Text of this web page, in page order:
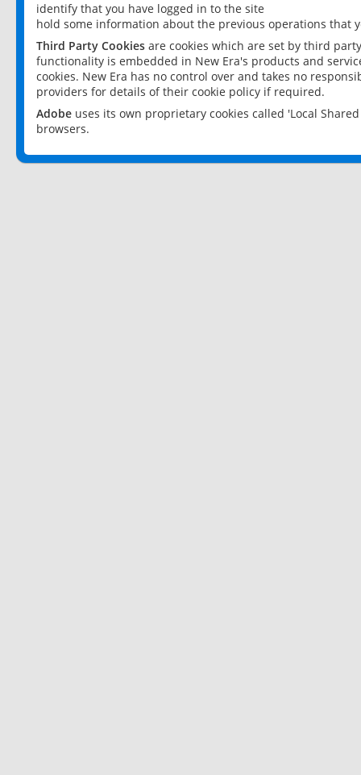
identify that you have logged in to the site
hold some information about the previous operations that
Third Party Cookies are cookies which are set by third
functionality is embedded in New Era's products and
cookies. New Era has no control over and takes no
providers for details of their cookie policy if required.
Adobe uses its own proprietary cookies called 'Local
browsers.